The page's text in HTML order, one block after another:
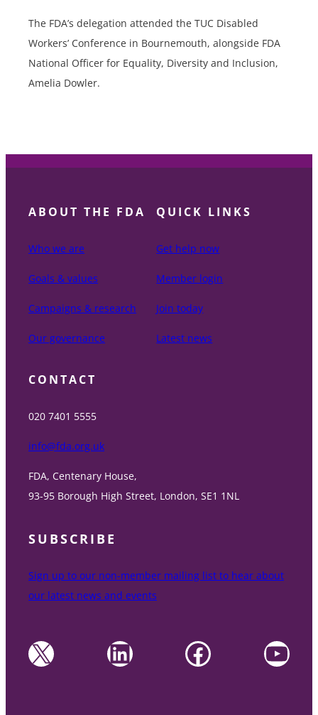
The FDA’s delegation attended the TUC Disabled
Workers’ Conference in Bournemouth, alongside FDA
National Officer for Equality, Diversity and Inclusion,
Amelia Dowler.
ABOUT THE FDA
Who we are
Goals & values
Campaigns & research
Our governance
QUICK LINKS
Get help now
Member login
Join today
Latest news
CONTACT
020 7401 5555
info@fda.org.uk
FDA, Centenary House,
93-95 Borough High Street, London, SE1 1NL
SUBSCRIBE
Sign up to our non-member mailing list to hear about
our latest news and events
X LinkedIn Facebook YouTube